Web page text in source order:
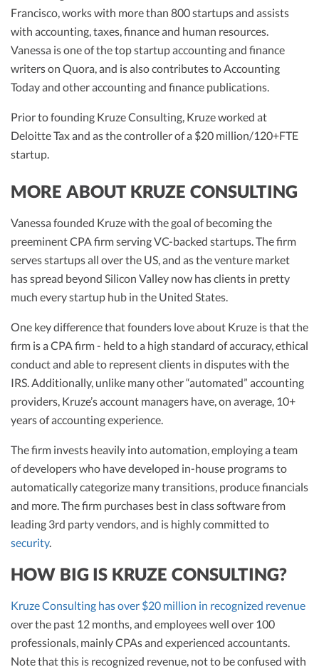
R&D Tax Credits
R&D Tax Credits
R&D Tax Calculator
Advisory services
Early-Stage Tax Tips
Startup Financial Health Tools
Free Financial Models
C-Corp Tax Deadlines
Startup Tax Forms
CEO Salary Report
Best VC Pitch Decks
Best Business Banks
Francisco, works with more than 800 startups and assists
with accounting, taxes, finance and human resources.
Vanessa is one of the top startup accounting and finance
writers on Quora, and is also contributes to Accounting
Today and other accounting and finance publications.
Prior to founding Kruze Consulting, Kruze worked at
Deloitte Tax and as the controller of a $20 million/120+FTE
startup.
MORE ABOUT KRUZE CONSULTING
Vanessa founded Kruze with the goal of becoming the
preeminent CPA firm serving VC-backed startups. The firm
serves startups all over the US, and as the venture market
has spread beyond Silicon Valley now has clients in pretty
much every startup hub in the United States.
One key difference that founders love about Kruze is that the
firm is a CPA firm - held to a high standard of accuracy, ethical
conduct and able to represent clients in disputes with the
IRS. Additionally, unlike many other “automated” accounting
providers, Kruze’s account managers have, on average, 10+
years of accounting experience.
The firm invests heavily into automation, employing a team
of developers who have developed in-house programs to
automatically categorize many transitions, produce financials
and more. The firm purchases best in class software from
leading 3rd party vendors, and is highly committed to
security.
HOW BIG IS KRUZE CONSULTING?
Kruze Consulting has over $20 million in recognized revenue
over the past 12 months, and employees well over 100
professionals, mainly CPAs and experienced accountants.
Note that this is recognized revenue, not to be confused with